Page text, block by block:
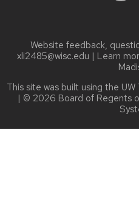
Website feedback,
xli2485@wisc.edu | Learn
This site was built using the UW
| © 2026 Board of Regents